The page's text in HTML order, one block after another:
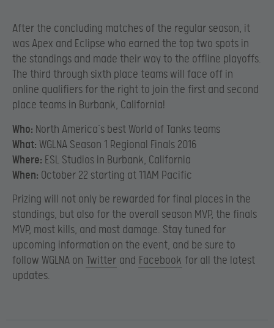
After the concluding matches of the regular season, it
was Apex and Eclipse who earned the top two spots in
the standings and made their way to the offline playoffs.
The third through sixth place teams will face off in
online qualifiers for the right to join the first and second
place teams in Burbank, California!
Who: North America’s best World of Tanks teams
What: WGLNA Season 1 Regional Finals 2016
Where: ESL Studios in Burbank, California
When: October 22 starting at 11AM Pacific
Prizing will not only be rewarded for final places in the
standings, but also for the overall season MVP, the finals
MVP, most kills, and most damage. Stay tuned for
upcoming information on the event, and be sure to
follow WGLNA on Twitter and Facebook for all the latest
updates.